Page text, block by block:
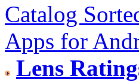
Catalog
Apps for
Lens